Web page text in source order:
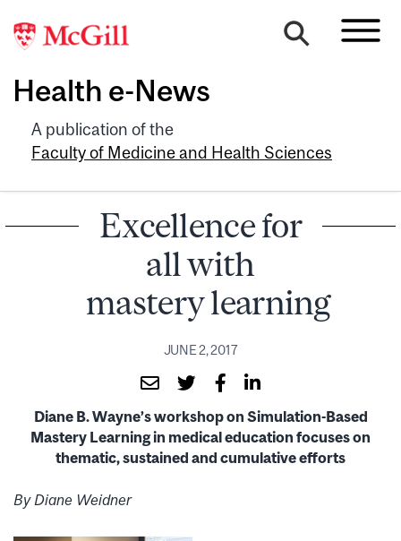
Health e-News
A publication of the
Faculty of Medicine and Health Sciences
Excellence for
all with
mastery learning
JUNE 2, 2017
Diane B. Wayne’s workshop on Simulation-Based
Mastery Learning in medical education focuses on
thematic, sustained and cumulative efforts
By Diane Weidner